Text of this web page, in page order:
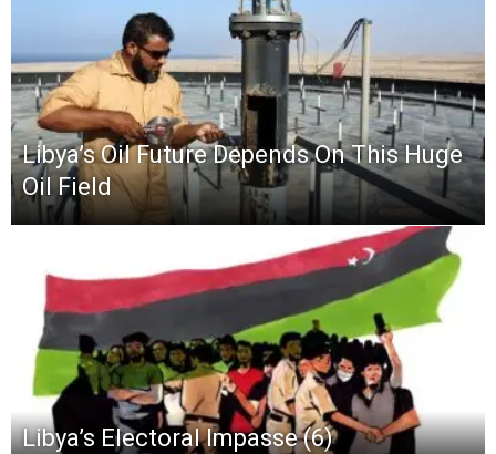
Libya’s Oil Future Depends On This Huge
Oil Field
Libya’s Electoral Impasse (6)